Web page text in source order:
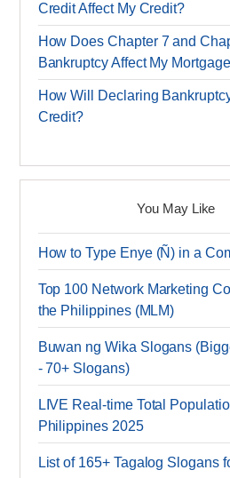
Credit Affect My Credit?
How Does Chapter 7 and
Bankruptcy Affect My
How Will Declaring
Credit?
You May Like
How to Type Enye (Ñ) in a
Top 100 Network Marketing
the Philippines (MLM)
Buwan ng Wika Slogans
- 70+ Slogans)
LIVE Real-time Total
Philippines 2025
List of 165+ Tagalog Slogans